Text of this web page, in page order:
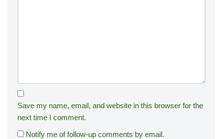
Save my name, email, and website in this browser for the
next time I comment.
Notify me of follow-up comments by email.